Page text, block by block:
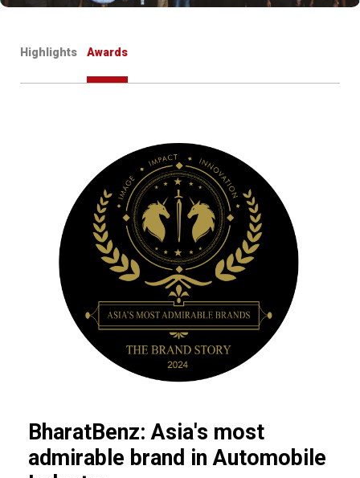
Highlights Awards
BharatBenz: Asia's most
admirable brand in Automobile